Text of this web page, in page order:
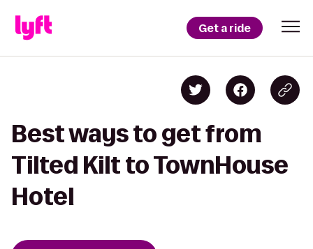
Get a ride
Best ways to get from
Tilted Kilt to TownHouse
Hotel